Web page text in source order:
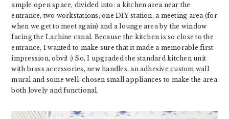
ample open space, divided into: a kitchen area near the
entrance, two workstations, one DIY station, a meeting area (for
when we get to meet again) and a lounge area by the window
facing the Lachine canal. Because the kitchen is so close to the
entrance, I wanted to make sure that it made a memorable first
impression, obvi! :) So, I upgraded the standard kitchen unit
with brass accessories, new handles, an adhesive custom wall
mural and some well-chosen small appliances to make the area
both lovely and functional.